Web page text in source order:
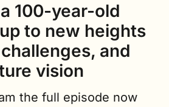
100-year-old
to new heights
and
vision
the full episode now